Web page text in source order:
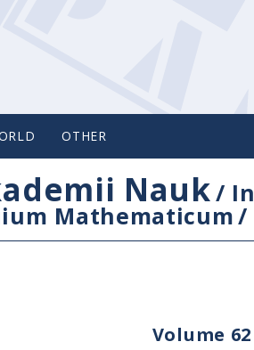
OTHER
Nauk/
Mathematicum/
Volume 62